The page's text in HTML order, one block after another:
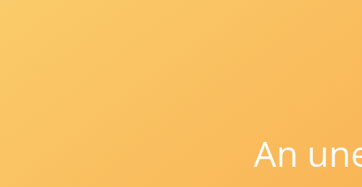
An